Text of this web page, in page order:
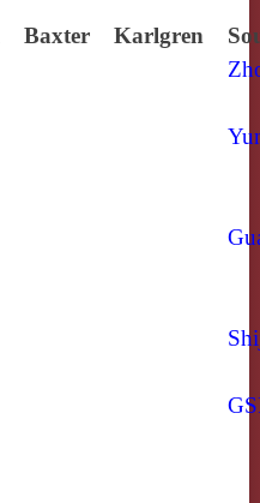
Baxter Karlgren